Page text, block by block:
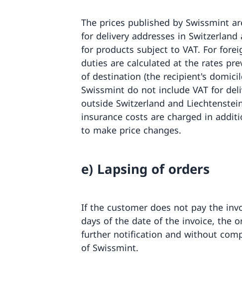
The prices published by Swissmint
for delivery addresses in Switzerland
for products subject to VAT. For
duties are calculated at the rates
of destination (the recipient's
Swissmint do not include VAT for
outside Switzerland and
insurance costs are charged in
to make price changes.
e) Lapsing of orders
If the customer does not pay the
days of the date of the invoice, the
further notification and without
of Swissmint.